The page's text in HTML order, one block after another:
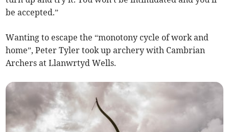
be accepted.”
Wanting to escape the “monotony cycle of work and
home”, Peter Tyler took up archery with Cambrian
Archers at Llanwrtyd Wells.